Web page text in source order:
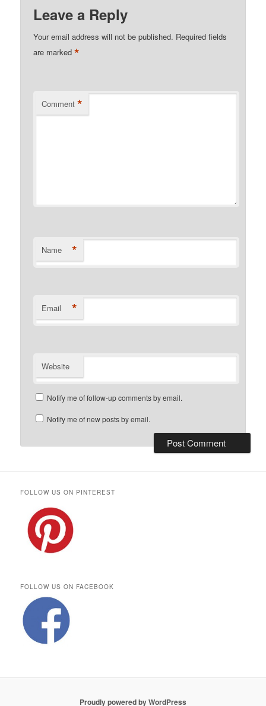
Leave a Reply
Your email address will not be published. Required fields
are marked*
Comment *
Name *
Email *
Website
Notify me of follow-up comments by email.
Notify me of new posts by email.
FOLLOW US ON PINTEREST
FOLLOW US ON FACEBOOK
Proudly powered by WordPress